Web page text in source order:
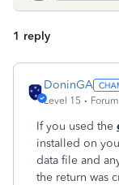
1 reply
DoninGA
Level 15
If you used the
installed on
data file and
the return was